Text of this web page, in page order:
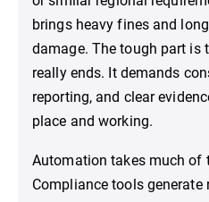
brings heavy fines and
damage. The tough part is
really ends. It demands
reporting, and clear
place and working.
Automation takes much of
Compliance tools generate